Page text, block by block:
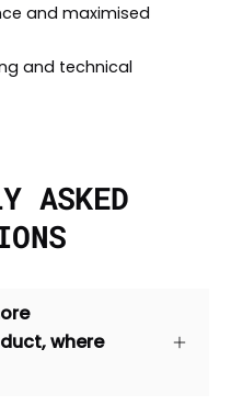
and maximised
and technical
ASKED
where